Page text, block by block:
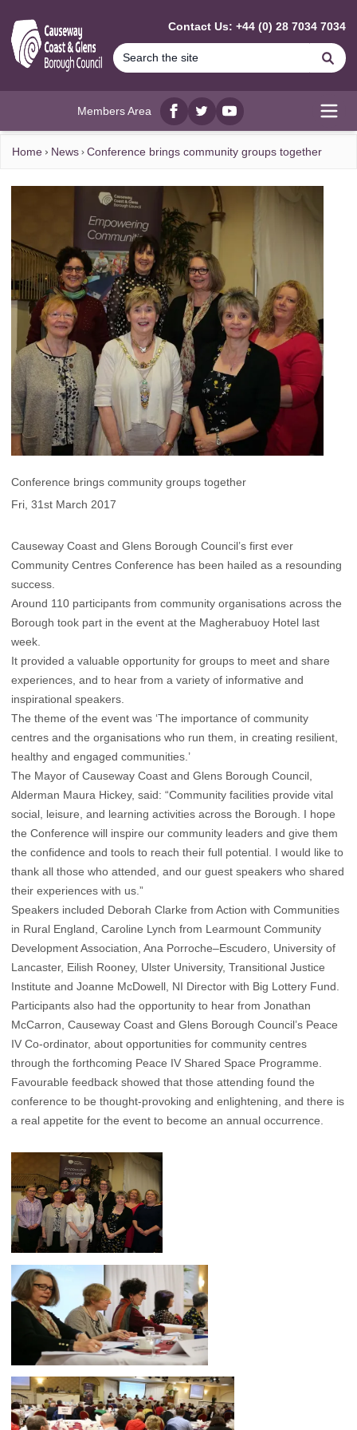
Contact Us: +44 (0) 28 7034 7034
Members Area
Facebook
twitterYouTube
Home News Conference brings community groups together
Conference brings community groups together
Fri, 31st March 2017
Causeway Coast and Glens Borough Council’s first ever
Community Centres Conference has been hailed as a resounding
success.
Around 110 participants from community organisations across the
Borough took part in the event at the Magherabuoy Hotel last
week.
It provided a valuable opportunity for groups to meet and share
experiences, and to hear from a variety of informative and
inspirational speakers.
The theme of the event was ‘The importance of community
centres and the organisations who run them, in creating resilient,
healthy and engaged communities.’
The Mayor of Causeway Coast and Glens Borough Council,
Alderman Maura Hickey, said: “Community facilities provide vital
social, leisure, and learning activities across the Borough. I hope
the Conference will inspire our community leaders and give them
the confidence and tools to reach their full potential. I would like to
thank all those who attended, and our guest speakers who shared
their experiences with us.”
Speakers included Deborah Clarke from Action with Communities
in Rural England, Caroline Lynch from Learmount Community
Development Association, Ana Porroche–Escudero, University of
Lancaster, Eilish Rooney, Ulster University, Transitional Justice
Institute and Joanne McDowell, NI Director with Big Lottery Fund.
Participants also had the opportunity to hear from Jonathan
McCarron, Causeway Coast and Glens Borough Council’s Peace
IV Co-ordinator, about opportunities for community centres
through the forthcoming Peace IV Shared Space Programme.
Favourable feedback showed that those attending found the
conference to be thought-provoking and enlightening, and there is
a real appetite for the event to become an annual occurrence.